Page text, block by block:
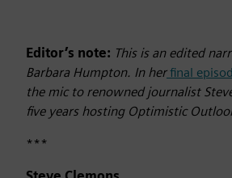
Editor’s note: This is an edited
Barbara Humpton. In herfinal
the mic to renowned journalist
five years hosting Optimistic
***